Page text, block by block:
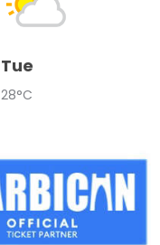
Tue
28°C